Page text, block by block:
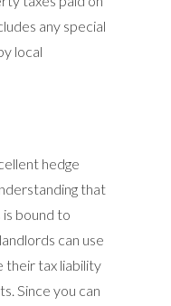
any special
local
hedge
that
bound to
can use
their tax liability
Since you can